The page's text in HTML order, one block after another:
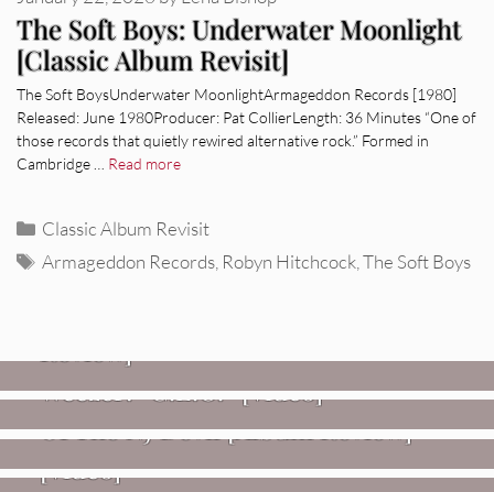
The Soft Boys: Underwater Moonlight
[Classic Album Revisit]
The Soft BoysUnderwater MoonlightArmageddon Records [1980]
Released: June 1980Producer: Pat CollierLength: 36 Minutes “One of
those records that quietly rewired alternative rock.” Formed in
Cambridge … Read more
Categories
Classic Album Revisit
Tags
Armageddon Records Robyn Hitchcock ,The Soft Boys
REVIEWS
Weezer: “C.E.O.” [Video]
VIDEOS
Mopar Stars: Official Researchers
Of The NJ Devil [Album Review]
Imperial Teen – “Overdrive”
[Video]